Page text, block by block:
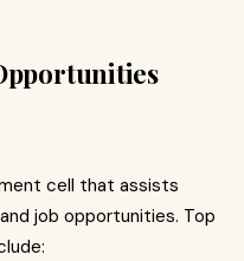
cell that assists
job opportunities. Top